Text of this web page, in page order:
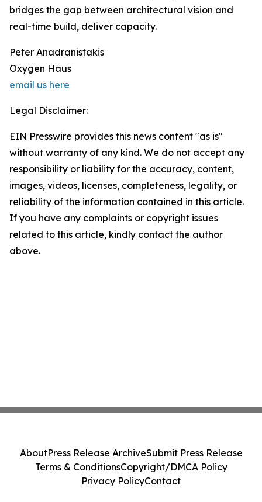
bridges the gap between architectural vision and
real-time build, deliver capacity.
Peter Anadranistakis
Oxygen Haus
email us here
Legal Disclaimer:
EIN Presswire provides this news content "as is"
without warranty of any kind. We do not accept any
responsibility or liability for the accuracy, content,
images, videos, licenses, completeness, legality, or
reliability of the information contained in this article.
If you have any complaints or copyright issues
related to this article, kindly contact the author
above.
AboutPress Release ArchiveSubmit Press Release
Terms & ConditionsCopyright/DMCA Policy
Privacy PolicyContact